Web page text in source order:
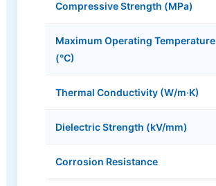
Compressive Strength (MPa)
Maximum Operating Temperature
(°C)
Thermal Conductivity (W/m·K)
Dielectric Strength (kV/mm)
Corrosion Resistance